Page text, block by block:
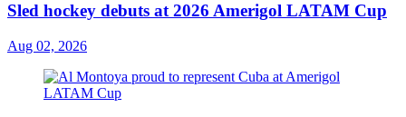
Sled hockey debuts at 2026 Amerigol LATAM Cup
Aug 02, 2026